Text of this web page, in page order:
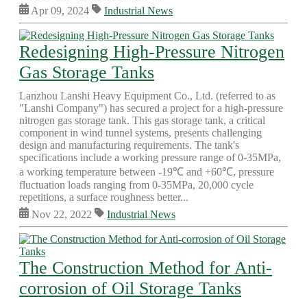
Apr 09, 2024
Industrial News
Redesigning High-Pressure Nitrogen
Gas Storage Tanks
Lanzhou Lanshi Heavy Equipment Co., Ltd. (referred to as
"Lanshi Company") has secured a project for a high-pressure
nitrogen gas storage tank. This gas storage tank, a critical
component in wind tunnel systems, presents challenging
design and manufacturing requirements. The tank's
specifications include a working pressure range of 0-35MPa,
a working temperature between -19℃ and +60℃, pressure
fluctuation loads ranging from 0-35MPa, 20,000 cycle
repetitions, a surface roughness better...
Nov 22, 2022
Industrial News
The Construction Method for Anti-
corrosion of Oil Storage Tanks